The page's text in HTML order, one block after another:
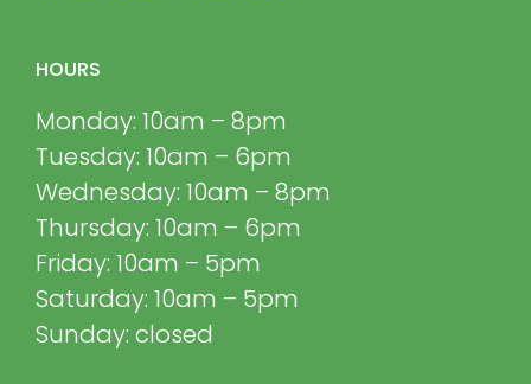
HOURS
Monday: 10am – 8pm
Tuesday: 10am – 6pm
Wednesday: 10am – 8pm
Thursday: 10am – 6pm
Friday: 10am – 5pm
Saturday: 10am – 5pm
Sunday: closed